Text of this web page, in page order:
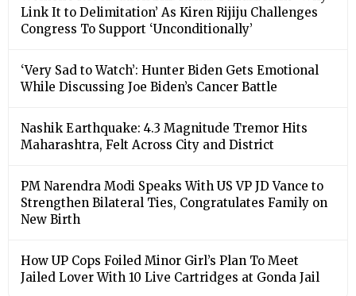
Link It to Delimitation’ As Kiren Rijiju Challenges
Congress To Support ‘Unconditionally’
‘Very Sad to Watch’: Hunter Biden Gets Emotional
While Discussing Joe Biden’s Cancer Battle
Nashik Earthquake: 4.3 Magnitude Tremor Hits
Maharashtra, Felt Across City and District
PM Narendra Modi Speaks With US VP JD Vance to
Strengthen Bilateral Ties, Congratulates Family on
New Birth
How UP Cops Foiled Minor Girl’s Plan To Meet
Jailed Lover With 10 Live Cartridges at Gonda Jail